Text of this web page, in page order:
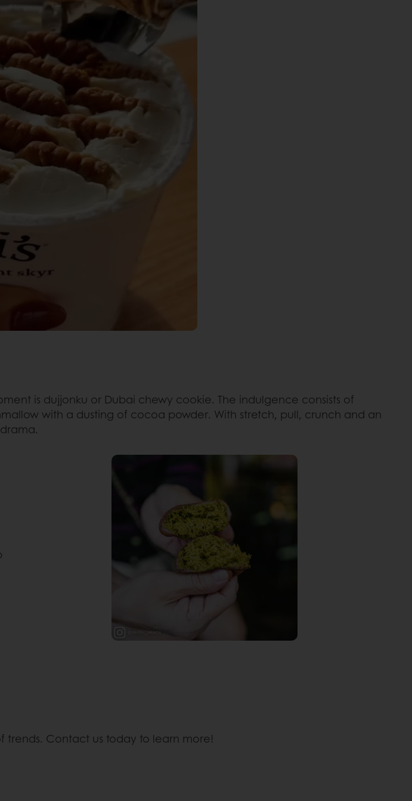
is dujjonku or Dubai chewy cookie. The indulgence consists of
with a dusting of cocoa powder. With stretch, pull, crunch and an
trends. Contact us today to learn more!